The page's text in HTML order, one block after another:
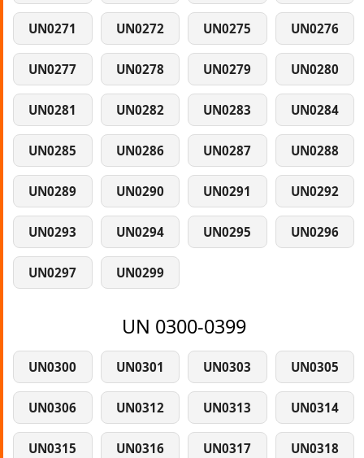
UN0271 UN0272 UN0275 UN0276
UN0277 UN0278 UN0279 UN0280
UN0281 UN0282 UN0283 UN0284
UN0285 UN0286 UN0287 UN0288
UN0289 UN0290 UN0291 UN0292
UN0293 UN0294 UN0295 UN0296
UN0297 UN0299
UN 0300-0399
UN0300 UN0301 UN0303 UN0305
UN0306 UN0312 UN0313 UN0314
UN0315 UN0316 UN0317 UN0318